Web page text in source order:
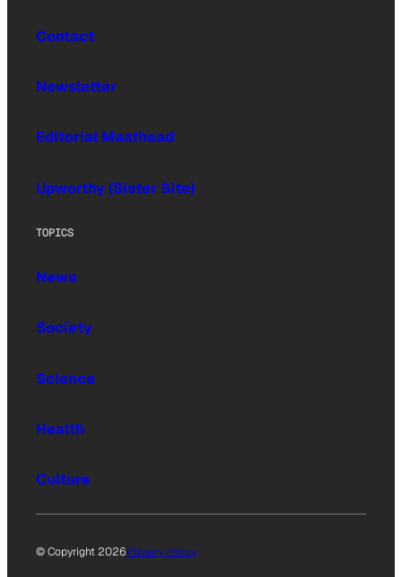
Contact
Newsletter
Editorial Masthead
Upworthy (Sister Site)
TOPICS
News
Society
Science
Health
Culture
© Copyright 2026Privacy Policy